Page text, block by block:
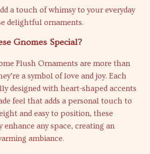
a touch of whimsy to your everyday
delightful ornaments.
Gnomes Special?
Plush Ornaments are more than
a symbol of love and joy. Each
designed with heart-shaped accents
feel that adds a personal touch to
and easy to position, these
enhance any space, creating an
ambiance.